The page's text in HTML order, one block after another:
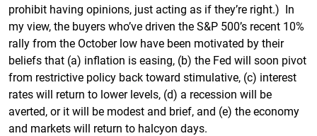
prohibit having opinions, just acting as if they’re right.) In
my view, the buyers who’ve driven the S&P 500’s recent 10%
rally from the October low have been motivated by their
beliefs that (a) inflation is easing, (b) the Fed will soon pivot
from restrictive policy back toward stimulative, (c) interest
rates will return to lower levels, (d) a recession will be
averted, or it will be modest and brief, and (e) the economy
and markets will return to halcyon days.